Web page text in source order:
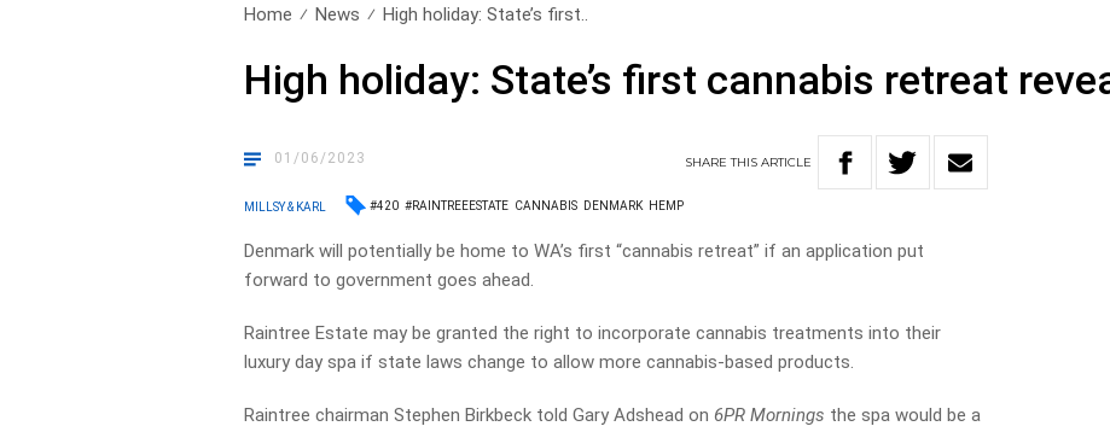
Home News High holiday: State’s first..
High holiday: State’s first cannabis retreat
01/06/2023 SHARETHISARTICLE
MILLSY & KARL #420 #RAINTREEESTATE CANNABIS DENMARK HEMP
Denmark will potentially be home to WA’s first “cannabis retreat” if an application put
forward to government goes ahead.
Raintree Estate may be granted the right to incorporate cannabis treatments into their
luxury day spa if state laws change to allow more cannabis-based products.
Raintree chairman Stephen Birkbeck told Gary Adshead on 6PR Mornings the spa would be a